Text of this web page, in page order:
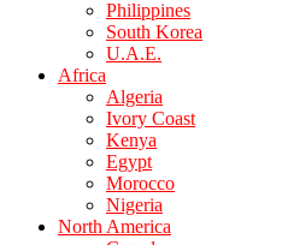
Philippines
South Korea
U.A.E.
Africa
Algeria
Ivory Coast
Kenya
Egypt
Morocco
Nigeria
North America